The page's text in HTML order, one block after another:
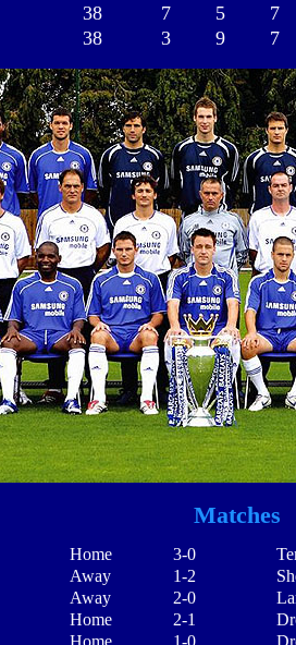
38 7 5 7
38 3 9 7
Matches
Home 3-0
Away 1-2
Away 2-0
Home 2-1
Home 1-0